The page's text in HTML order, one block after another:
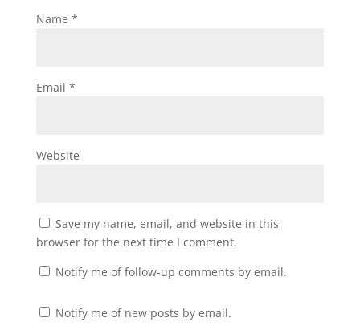
Name *
Email *
Website
Save my name, email, and website in this
browser for the next time I comment.
Notify me of follow-up comments by email.
Notify me of new posts by email.